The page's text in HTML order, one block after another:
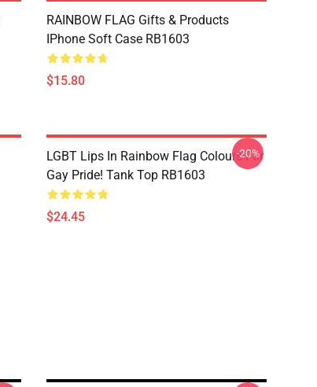
RAINBOW FLAG Gifts & Products
IPhone Soft Case RB1603
$15.80
LGBT Lips In Rainbow Flag Colours For
Gay Pride! Tank Top RB1603
$24.45
-20%